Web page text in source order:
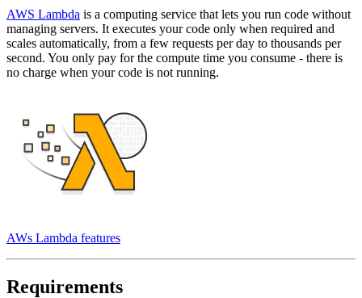
AWS Lambda is a computing service that lets you run code without
managing servers. It executes your code only when required and
scales automatically, from a few requests per day to thousands per
second. You only pay for the compute time you consume - there is
no charge when your code is not running.
AWs Lambda features
Requirements